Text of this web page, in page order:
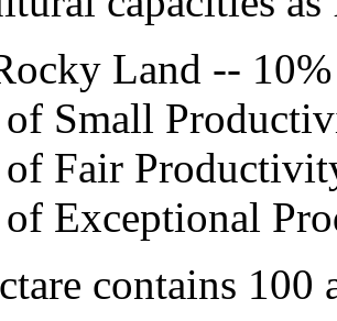
Land -- 10%
of Small
of Fair
of Exceptional
contains 100